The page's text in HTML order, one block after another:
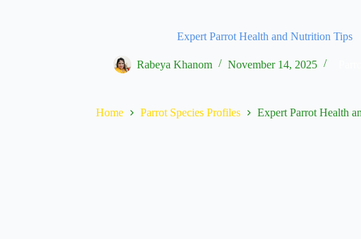
Expert Parrot Health and Nutrition Tips
Rabeya Khanom November 14, 2025
Home Parrot Species Profiles Expert Parrot Health